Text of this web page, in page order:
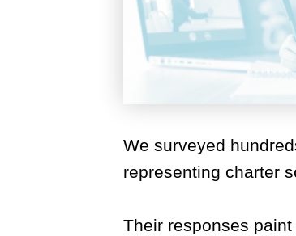
We surveyed
representing charter
Their responses